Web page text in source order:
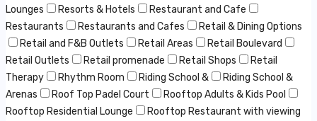
Lounges
Resorts & Hotels
Restaurant and Cafe
Restaurants
Restaurants and Cafes
Retail & Dining Options
Retail and F&B Outlets
Retail Areas
Retail Boulevard
Retail Outlets
Retail promenade Retail Shops
Retail
Therapy
Rhythm Room Riding School &
Riding School &
Arenas
Roof Top Padel Court
Rooftop Adults & Kids Pool
Rooftop Residential Lounge
Rooftop Restaurant with viewing